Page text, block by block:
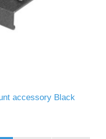
accessory Black